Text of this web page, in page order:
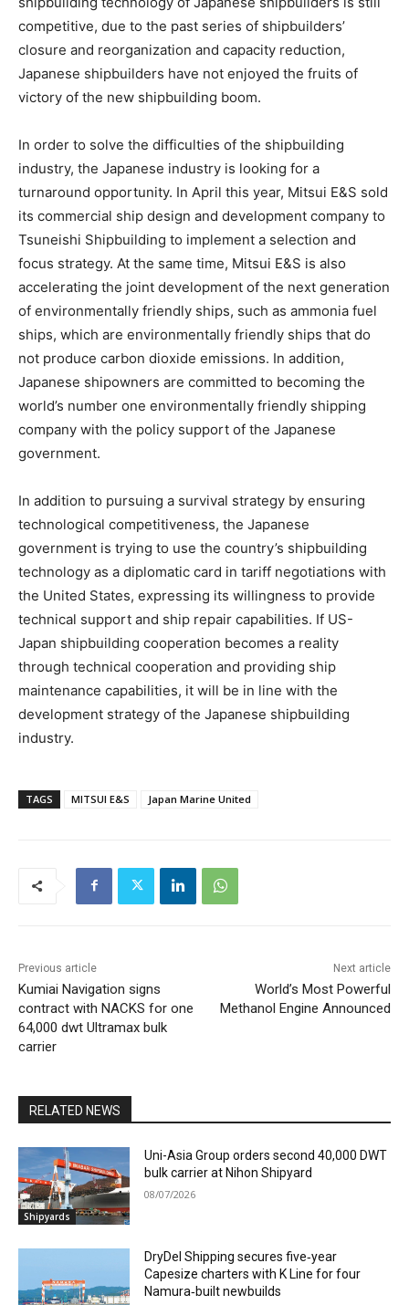
competitive, due to the past series of shipbuilders’
closure and reorganization and capacity reduction,
Japanese shipbuilders have not enjoyed the fruits of
victory of the new shipbuilding boom.
In order to solve the difficulties of the shipbuilding
industry, the Japanese industry is looking for a
turnaround opportunity. In April this year, Mitsui E&S sold
its commercial ship design and development company to
Tsuneishi Shipbuilding to implement a selection and
focus strategy. At the same time, Mitsui E&S is also
accelerating the joint development of the next generation
of environmentally friendly ships, such as ammonia fuel
ships, which are environmentally friendly ships that do
not produce carbon dioxide emissions. In addition,
Japanese shipowners are committed to becoming the
world’s number one environmentally friendly shipping
company with the policy support of the Japanese
government.
In addition to pursuing a survival strategy by ensuring
technological competitiveness, the Japanese
government is trying to use the country’s shipbuilding
technology as a diplomatic card in tariff negotiations with
the United States, expressing its willingness to provide
technical support and ship repair capabilities. If US-
Japan shipbuilding cooperation becomes a reality
through technical cooperation and providing ship
maintenance capabilities, it will be in line with the
development strategy of the Japanese shipbuilding
industry.
TAGS MITSUI E&S Japan Marine United
Previous article
Kumiai Navigation signs
contract with NACKS for one
64,000 dwt Ultramax bulk
carrier
Next article
World’s Most Powerful
Methanol Engine Announced
RELATED NEWS
Shipyards
Uni-Asia Group orders second 40,000 DWT
bulk carrier at Nihon Shipyard
08/07/2026
DryDel Shipping secures five‑year
Capesize charters with K Line for four
Namura‑built newbuilds